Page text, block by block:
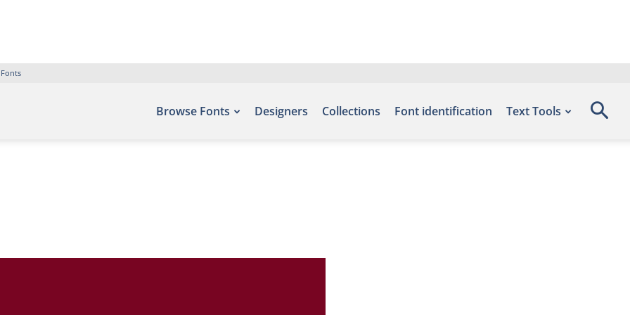
Browse Fonts Designers Collections Font identification Text Tools